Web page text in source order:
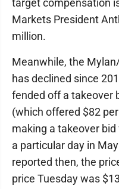
target compensation
Markets President
million.
Meanwhile, the
has declined since
fended off a takeover
(which offered $82
making a takeover
a particular day in
reported then, the
price Tuesday was